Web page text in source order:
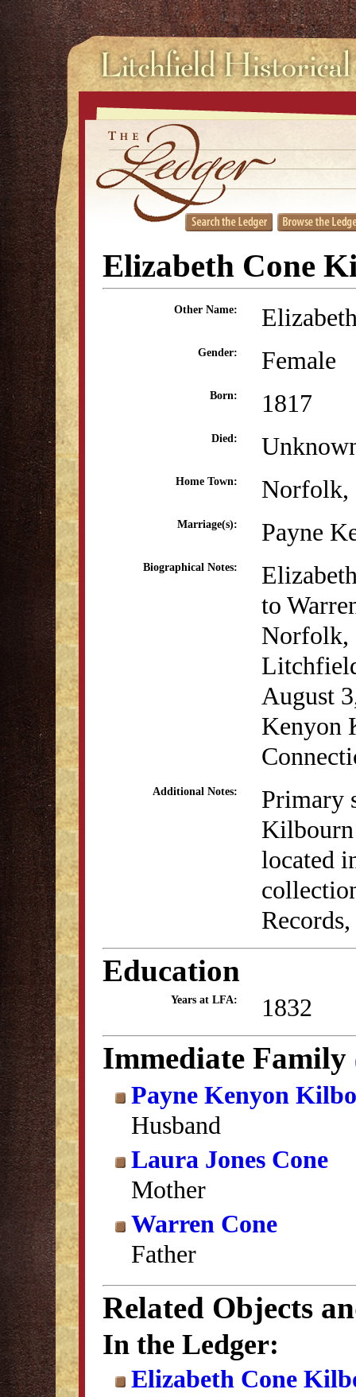
Elizabeth Cone
Other Name:
Gender: Female
Born: 1817
Died:
Home Town: Norfolk,
Marriage(s): Payne
Biographical Notes:
to
Norfolk,
August
Kenyon
Additional Notes:
Primary
located
Education
Years at LFA: 1832
Immediate Family
Payne Kenyon
Husband
Laura Jones Cone
Mother
Warren Cone
Father
Related Objects
In the Ledger:
Elizabeth Cone